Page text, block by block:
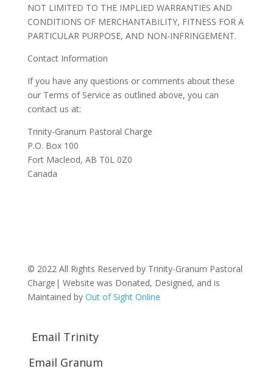
NOT LIMITED TO THE IMPLIED WARRANTIES AND
CONDITIONS OF MERCHANTABILITY, FITNESS FOR A
PARTICULAR PURPOSE, AND NON-INFRINGEMENT.
Contact Information
If you have any questions or comments about these
our Terms of Service as outlined above, you can
contact us at:
Trinity-Granum Pastoral Charge
P.O. Box 100
Fort Macleod, AB T0L 0Z0
Canada
© 2022 All Rights Reserved by Trinity-Granum Pastoral
Charge| Website was Donated, Designed, and is
Maintained by Out of Sight Online
Email Trinity
Email Granum